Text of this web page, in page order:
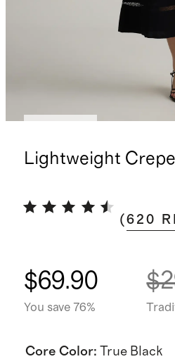
Lightweight
(620
$69.90
You save 76%
Core Color: True Black